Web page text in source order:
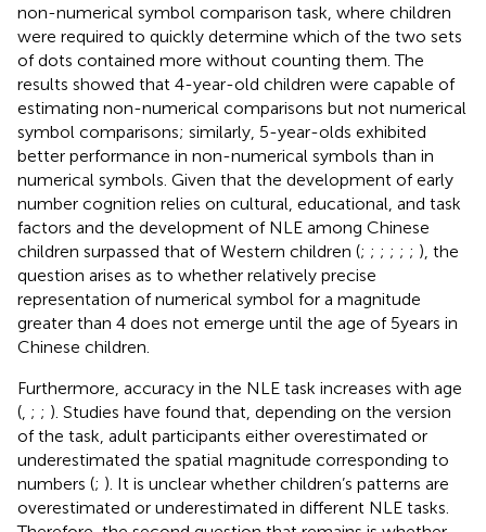
non-numerical symbol comparison task, where children
were required to quickly determine which of the two sets
of dots contained more without counting them. The
results showed that 4-year-old children were capable of
estimating non-numerical comparisons but not numerical
symbol comparisons; similarly, 5-year-olds exhibited
better performance in non-numerical symbols than in
numerical symbols. Given that the development of early
number cognition relies on cultural, educational, and task
factors and the development of NLE among Chinese
children surpassed that of Western children (; ; ; ; ; ; ), the
question arises as to whether relatively precise
representation of numerical symbol for a magnitude
greater than 4 does not emerge until the age of 5 years in
Chinese children.
Furthermore, accuracy in the NLE task increases with age
( ; ; ). Studies have found that, depending on the version
of the task, adult participants either overestimated or
underestimated the spatial magnitude corresponding to
numbers (; ). It is unclear whether children’s patterns are
overestimated or underestimated in different NLE tasks.